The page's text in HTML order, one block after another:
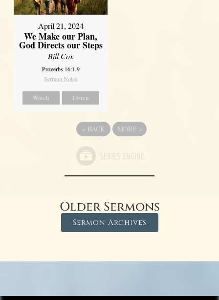
April 21, 2024
We Make our Plan,
God Directs our Steps
Bill Cox
Proverbs 16:1-9
Sermon Notes
Watch Listen
« BACK MORE »
Older Sermons
Sermon Archives